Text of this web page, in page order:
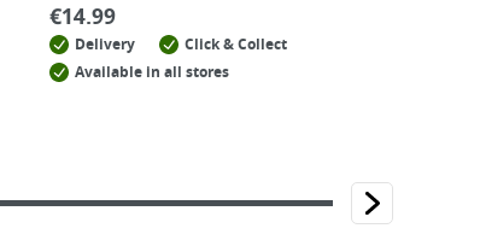
€14.99
Delivery
Click & Collect
Available in all stores